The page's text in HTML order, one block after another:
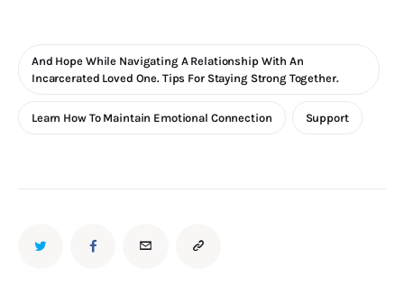
And Hope While Navigating A Relationship With An
Incarcerated Loved One. Tips For Staying Strong Together.
Learn How To Maintain Emotional Connection Support